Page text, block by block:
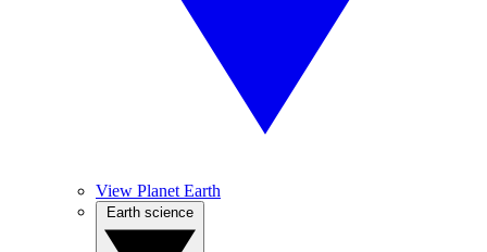
View Planet Earth